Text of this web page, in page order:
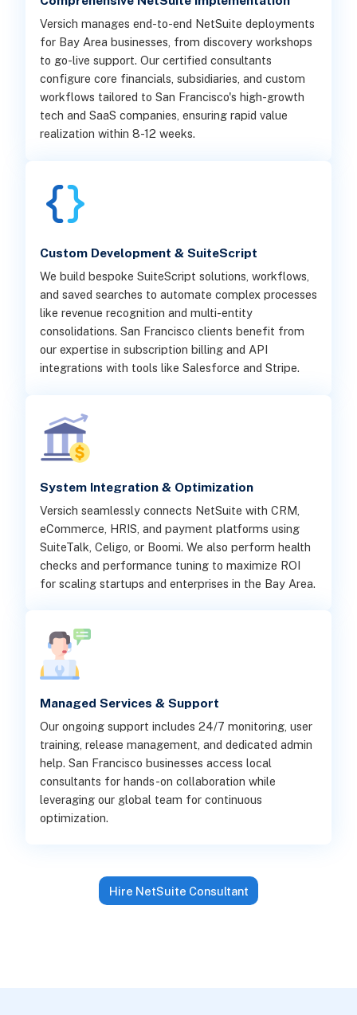
Versich manages end-to-end NetSuite deployments
for Bay Area businesses, from discovery workshops
to go-live support. Our certified consultants
configure core financials, subsidiaries, and custom
workflows tailored to San Francisco's high-growth
tech and SaaS companies, ensuring rapid value
realization within 8-12 weeks.
Custom Development & SuiteScript
We build bespoke SuiteScript solutions, workflows,
and saved searches to automate complex processes
like revenue recognition and multi-entity
consolidations. San Francisco clients benefit from
our expertise in subscription billing and API
integrations with tools like Salesforce and Stripe.
System Integration & Optimization
Versich seamlessly connects NetSuite with CRM,
eCommerce, HRIS, and payment platforms using
SuiteTalk, Celigo, or Boomi. We also perform health
checks and performance tuning to maximize ROI
for scaling startups and enterprises in the Bay Area.
Managed Services & Support
Our ongoing support includes 24/7 monitoring, user
training, release management, and dedicated admin
help. San Francisco businesses access local
consultants for hands-on collaboration while
leveraging our global team for continuous
optimization.
Hire NetSuite Consultant